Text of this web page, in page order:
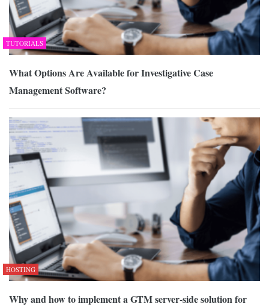
TUTORIALS
What Options Are Available for Investigative Case
Management Software?
HOSTING
Why and how to implement a GTM server-side solution for